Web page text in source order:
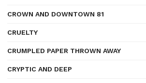
CROWN AND DOWNTOWN 81
CRUELTY
CRUMPLED PAPER THROWN AWAY
CRYPTIC AND DEEP